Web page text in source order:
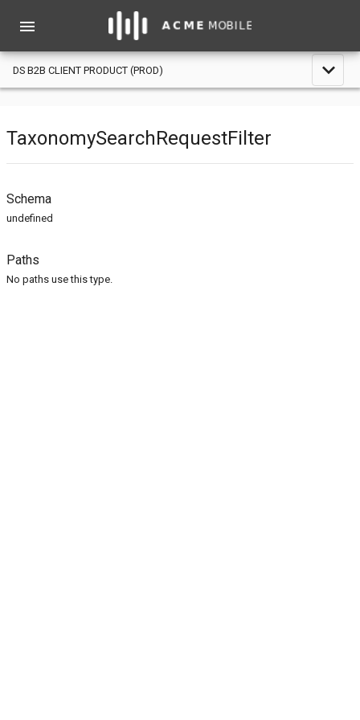
menu
DS B2B CLIENT PRODUCT (PROD) expand_less
TaxonomySearchRequestFilter
Schema
undefined
Paths
No paths use this type.